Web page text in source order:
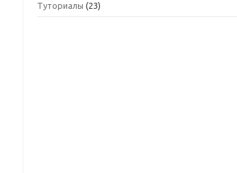
Туториалы (23)